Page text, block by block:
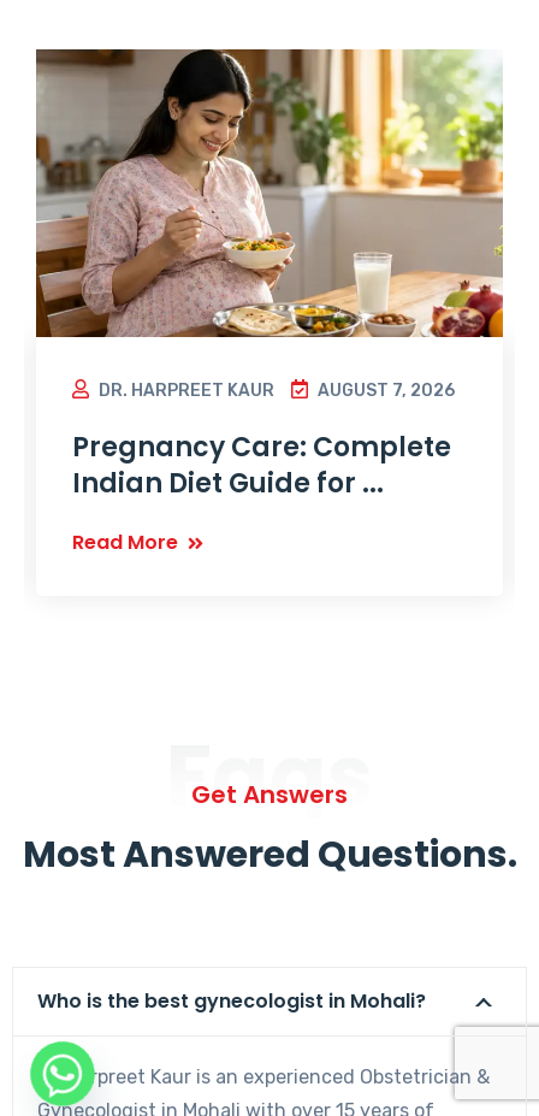
DR. HARPREET KAUR AUGUST 7, 2026
Pregnancy Care: Complete
Indian Diet Guide for ...
Read More
Faqs
Get Answers
Most Answered Questions.
Who is the best gynecologist in Mohali?
Dr. Harpreet Kaur is an experienced Obstetrician &
Gynecologist in Mohali with over 15 years of